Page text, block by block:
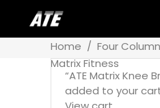
Home / Four
Matrix Fitness
“ATE Matrix Knee
added to your